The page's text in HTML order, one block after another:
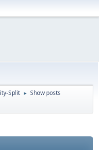
Split ► Show posts